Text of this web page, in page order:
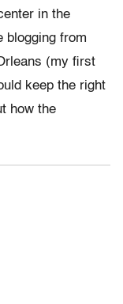
in the
blogging from
(my first
keep the right
how the